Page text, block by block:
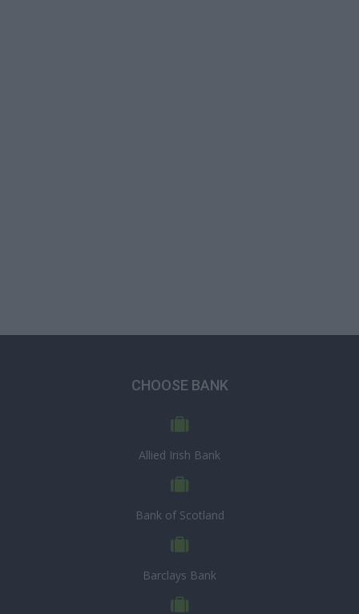
CHOOSE BANK
Allied Irish Bank
Bank of Scotland
Barclays Bank